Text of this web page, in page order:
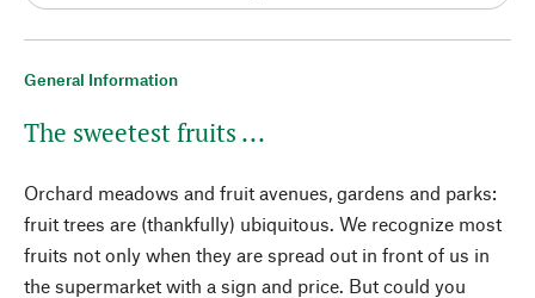
General Information
The sweetest fruits ...
Orchard meadows and fruit avenues, gardens and parks:
fruit trees are (thankfully) ubiquitous. We recognize most
fruits not only when they are spread out in front of us in
the supermarket with a sign and price. But could you